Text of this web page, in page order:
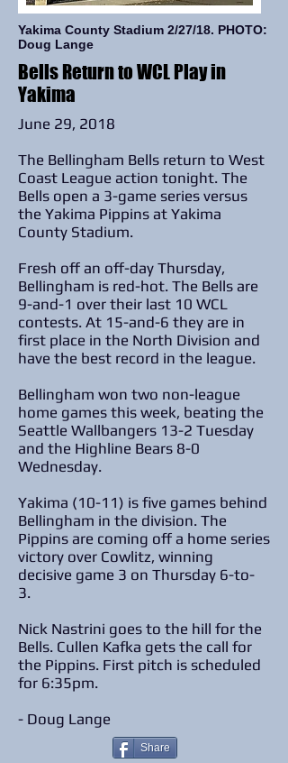
Bells Return to WCL Play in
Yakima
June 29, 2018
The Bellingham Bells return to West
Coast League action tonight. The
Bells open a 3-game series versus
the Yakima Pippins at Yakima
County Stadium.
Fresh off an off-day Thursday,
Bellingham is red-hot. The Bells are
9-and-1 over their last 10 WCL
contests. At 15-and-6 they are in
first place in the North Division and
have the best record in the league.
Bellingham won two non-league
home games this week, beating the
Seattle Wallbangers 13-2 Tuesday
and the Highline Bears 8-0
Wednesday.
Yakima (10-11) is five games behind
Bellingham in the division. The
Pippins are coming off a home series
victory over Cowlitz, winning
decisive game 3 on Thursday 6-to-
3.
Nick Nastrini goes to the hill for the
Bells. Cullen Kafka gets the call for
the Pippins. First pitch is scheduled
for 6:35pm.
​- Doug Lange
Share
Yakima County Stadium 2/27/18. PHOTO:
Doug Lange